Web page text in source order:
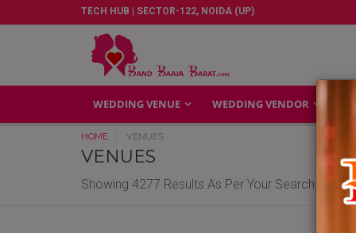
TECH HUB | SECTOR-122, NOIDA (UP)
WEDDING VENUE WEDDING VENDOR
HOME VENUES
VENUES
Showing 4277 Results As Per Your Search Criteria